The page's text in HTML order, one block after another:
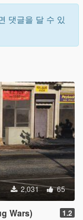
댓글을 달 수 있
2,031 65
Wars) 1.2